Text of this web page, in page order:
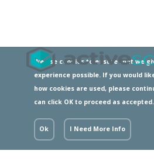
We use cookies to ensure that we
experience possible. If you would
how cookies are used, please
can click OK to proceed as accepted.
Ok I Need More Info